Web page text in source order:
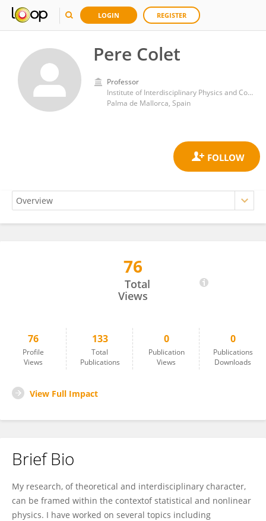
LOGIN REGISTER
Pere Colet
Professor
Institute of Interdisciplinary Physics and Complex Systems, Spanish National Research Council (CSIC)
Palma de Mallorca, Spain
76
Total
Views
76
Profile
Views
133
Total
Publications
0
Publication
Views
0
Publications
Downloads
View Full Impact
Brief Bio
My research, of theoretical and interdisciplinary character,
can be framed within the contextof statistical and nonlinear
physics. I have worked on several topics including